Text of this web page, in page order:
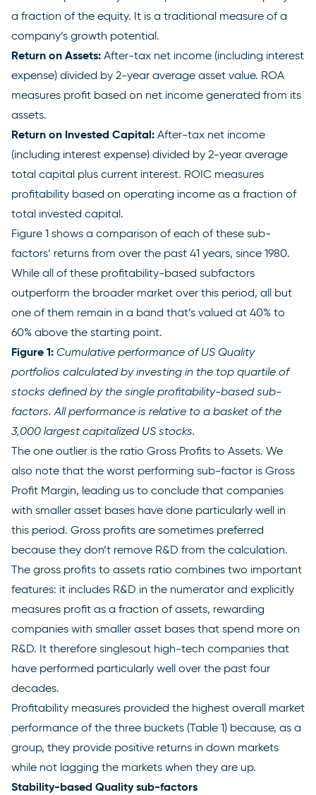
a fraction of the equity. It is a traditional measure of a
company’s growth potential.
Return on Assets: After-tax net income (including interest
expense) divided by 2-year average asset value. ROA
measures profit based on net income generated from its
assets.
Return on Invested Capital: After-tax net income
(including interest expense) divided by 2-year average
total capital plus current interest. ROIC measures
profitability based on operating income as a fraction of
total invested capital.
Figure 1 shows a comparison of each of these sub-
factors’ returns from over the past 41 years, since 1980.
While all of these profitability-based subfactors
outperform the broader market over this period, all but
one of them remain in a band that’s valued at 40% to
60% above the starting point.
Figure 1: Cumulative performance of US Quality
portfolios calculated by investing in the top quartile of
stocks defined by the single profitability-based sub-
factors. All performance is relative to a basket of the
3,000 largest capitalized US stocks.
The one outlier is the ratio Gross Profits to Assets. We
also note that the worst performing sub-factor is Gross
Profit Margin, leading us to conclude that companies
with smaller asset bases have done particularly well in
this period. Gross profits are sometimes preferred
because they don’t remove R&D from the calculation.
The gross profits to assets ratio combines two important
features: it includes R&D in the numerator and explicitly
measures profit as a fraction of assets, rewarding
companies with smaller asset bases that spend more on
R&D. It therefore singlesout high-tech companies that
have performed particularly well over the past four
decades.
Profitability measures provided the highest overall market
performance of the three buckets (Table 1) because, as a
group, they provide positive returns in down markets
while not lagging the markets when they are up.
Stability-based Quality sub-factors